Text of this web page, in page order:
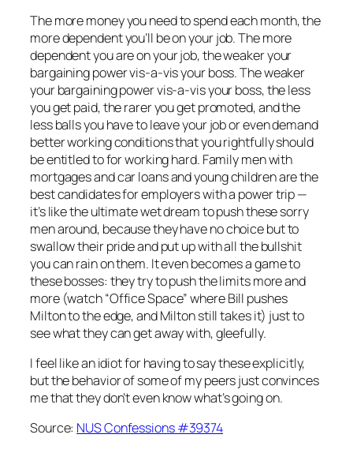
The more money you need to spend each month, the
more dependent you’ll be on your job. The more
dependent you are on your job, the weaker your
bargaining power vis-a-vis your boss. The weaker
your bargaining power vis-a-vis your boss, the less
you get paid, the rarer you get promoted, and the
less balls you have to leave your job or even demand
better working conditions that you rightfully should
be entitled to for working hard. Family men with
mortgages and car loans and young children are the
best candidates for employers with a power trip —
it’s like the ultimate wet dream to push these sorry
men around, because they have no choice but to
swallow their pride and put up with all the bullshit
you can rain on them. It even becomes a game to
these bosses: they try to push the limits more and
more (watch “Office Space” where Bill pushes
Milton to the edge, and Milton still takes it) just to
see what they can get away with, gleefully.
I feel like an idiot for having to say these explicitly,
but the behavior of some of my peers just convinces
me that they don’t even know what’s going on.
Source: NUS Confessions #39374